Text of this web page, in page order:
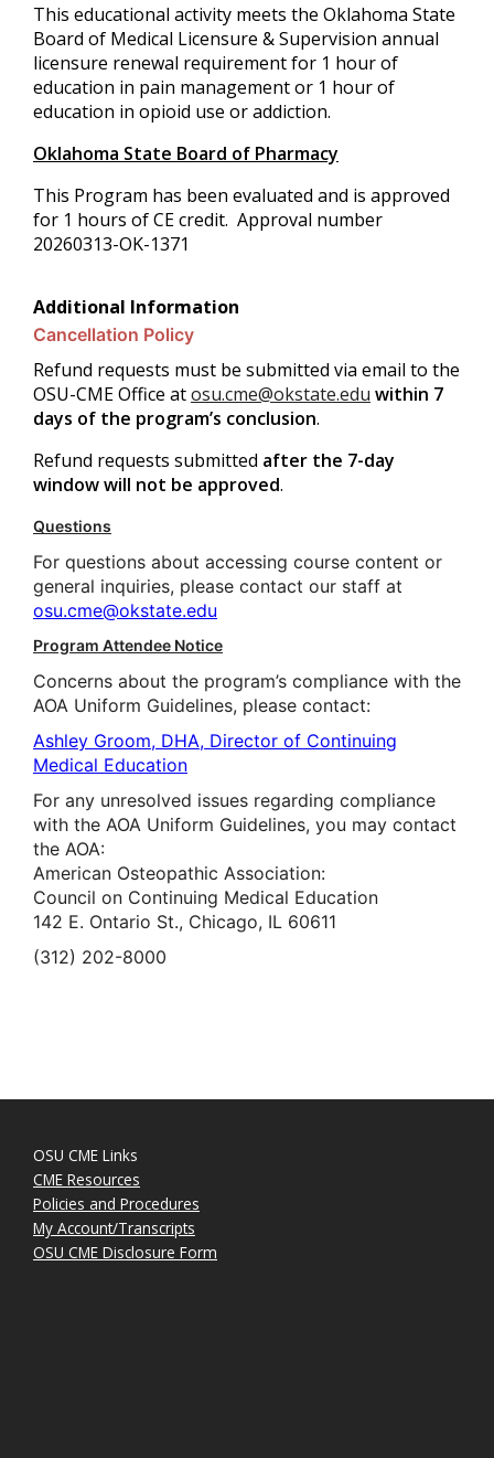
This educational activity meets the Oklahoma State
Board of Medical Licensure & Supervision annual
licensure renewal requirement for 1 hour of
education in pain management or 1 hour of
education in opioid use or addiction.
Oklahoma State Board of Pharmacy
This Program has been evaluated and is approved
for 1 hours of CE credit. Approval number
20260313-OK-1371
Additional Information
Cancellation Policy
Refund requests must be submitted via email to the
OSU-CME Office atosu.cme@okstate.edu within 7
days of the program’s conclusion.
Refund requests submitted after the 7-day
window will not be approved.
Questions
For questions about accessing course content or
general inquiries, please contact our staff at
osu.cme@okstate.edu
Program Attendee Notice
Concerns about the program’s compliance with the
AOA Uniform Guidelines, please contact:
Ashley Groom, DHA, Director of Continuing
Medical Education
For any unresolved issues regarding compliance
with the AOA Uniform Guidelines, you may contact
the AOA:
American Osteopathic Association:
Council on Continuing Medical Education
142 E. Ontario St., Chicago, IL 60611
(312) 202-8000
OSU CME Links
CME Resources
Policies and Procedures
My Account/Transcripts
OSU CME Disclosure Form